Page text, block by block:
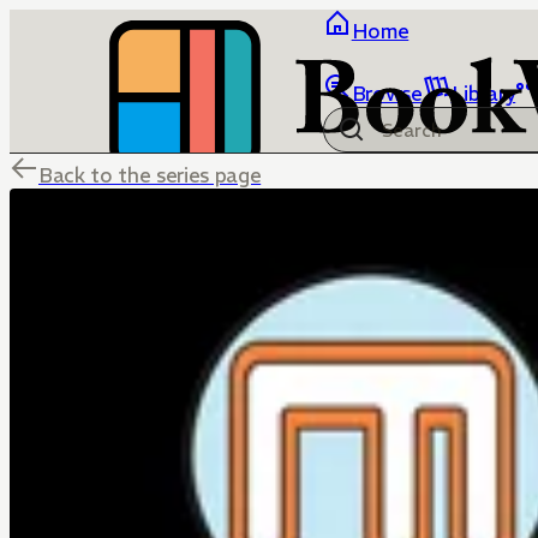
Home
Browse Library
Back to the series page